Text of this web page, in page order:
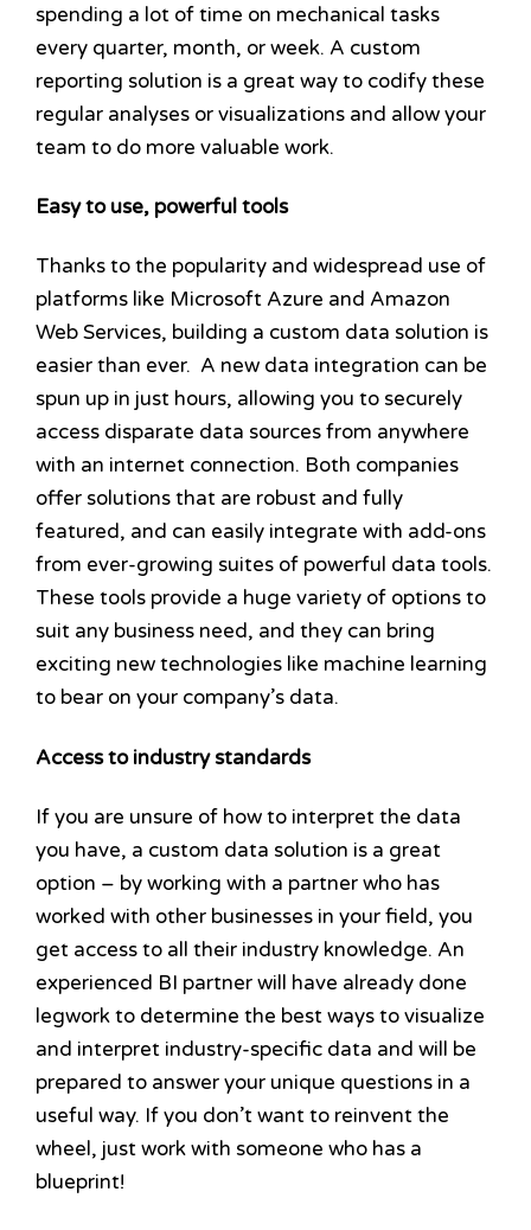
spending a lot of time on mechanical tasks
every quarter, month, or week. A custom
reporting solution is a great way to codify these
regular analyses or visualizations and allow your
team to do more valuable work.
Easy to use, powerful tools
Thanks to the popularity and widespread use of
platforms like Microsoft Azure and Amazon
Web Services, building a custom data solution is
easier than ever. A new data integration can be
spun up in just hours, allowing you to securely
access disparate data sources from anywhere
with an internet connection. Both companies
offer solutions that are robust and fully
featured, and can easily integrate with add-ons
from ever-growing suites of powerful data tools.
These tools provide a huge variety of options to
suit any business need, and they can bring
exciting new technologies like machine learning
to bear on your company’s data.
Access to industry standards
If you are unsure of how to interpret the data
you have, a custom data solution is a great
option – by working with a partner who has
worked with other businesses in your field, you
get access to all their industry knowledge. An
experienced BI partner will have already done
legwork to determine the best ways to visualize
and interpret industry-specific data and will be
prepared to answer your unique questions in a
useful way. If you don’t want to reinvent the
wheel, just work with someone who has a
blueprint!